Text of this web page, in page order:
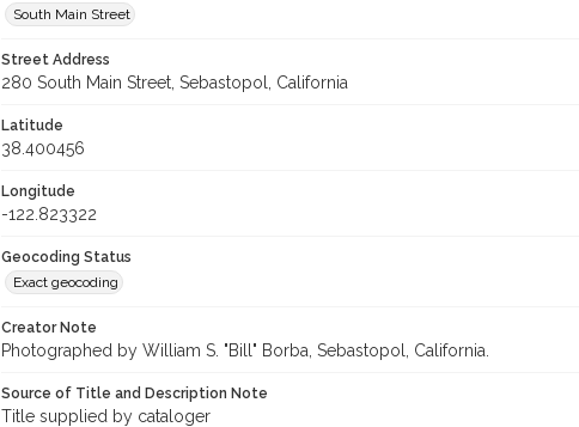
South Main Street
Street Address
280 South Main Street, Sebastopol, California
Latitude
38.400456
Longitude
-122.823322
Geocoding Status
Exact geocoding
Creator Note
Photographed by William S. "Bill" Borba, Sebastopol, California.
Source of Title and Description Note
Title supplied by cataloger